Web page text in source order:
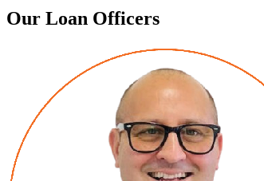
Our Loan Officers